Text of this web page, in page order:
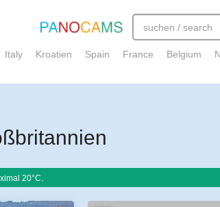
Italy Kroatien Spain France Belgium
20°C.